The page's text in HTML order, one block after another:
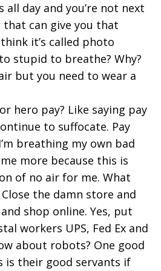
all day and you’re not next
that can give you that
it’s called photo
stupid to breathe? Why?
but you need to wear a
hero pay? Like saying pay
to suffocate. Pay
breathing my own bad
more because this is
of no air for me. What
the damn store and
shop online. Yes, put
workers UPS, Fed Ex and
about robots? One good
their good servants if